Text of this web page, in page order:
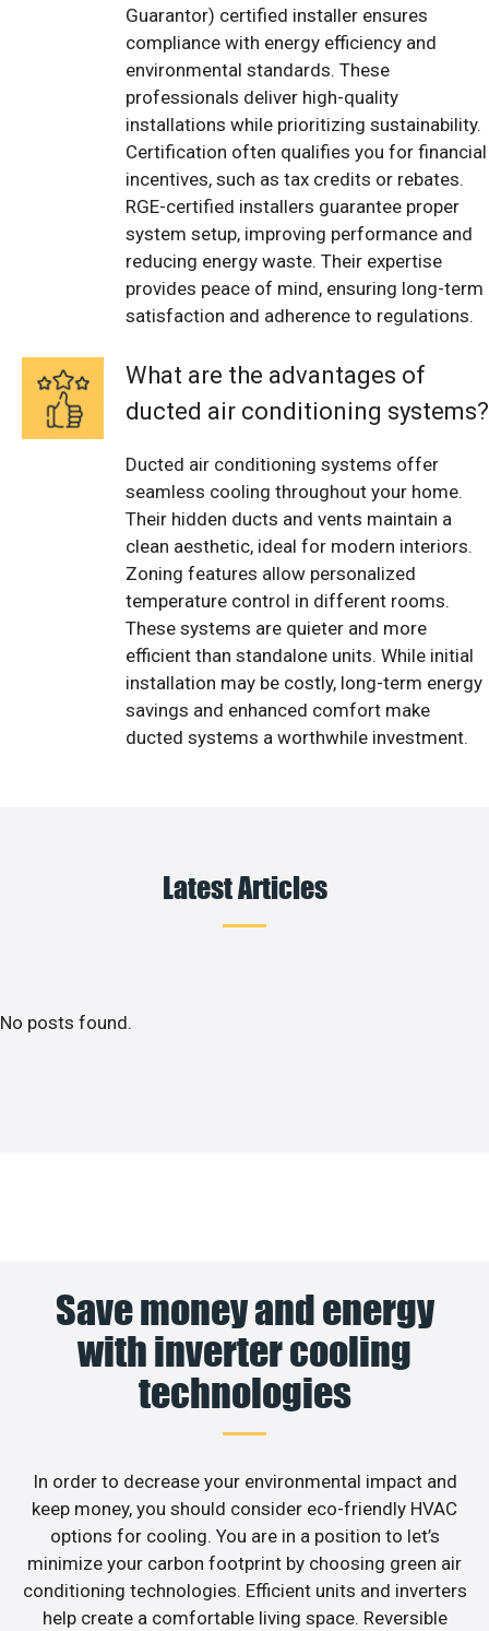
Guarantor) certified installer ensures
compliance with energy efficiency and
environmental standards. These
professionals deliver high-quality
installations while prioritizing sustainability.
Certification often qualifies you for financial
incentives, such as tax credits or rebates.
RGE-certified installers guarantee proper
system setup, improving performance and
reducing energy waste. Their expertise
provides peace of mind, ensuring long-term
satisfaction and adherence to regulations.
What are the advantages of
ducted air conditioning systems?
Ducted air conditioning systems offer
seamless cooling throughout your home.
Their hidden ducts and vents maintain a
clean aesthetic, ideal for modern interiors.
Zoning features allow personalized
temperature control in different rooms.
These systems are quieter and more
efficient than standalone units. While initial
installation may be costly, long-term energy
savings and enhanced comfort make
ducted systems a worthwhile investment.
Latest Articles
No posts found.
Save money and energy
with inverter cooling
technologies
In order to decrease your environmental impact and
keep money, you should consider eco-friendly HVAC
options for cooling. You are in a position to let’s
minimize your carbon footprint by choosing green air
conditioning technologies. Efficient units and inverters
help create a comfortable living space. Reversible